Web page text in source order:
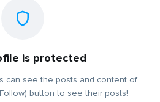
is protected
can see the posts and content of
button to see their posts!